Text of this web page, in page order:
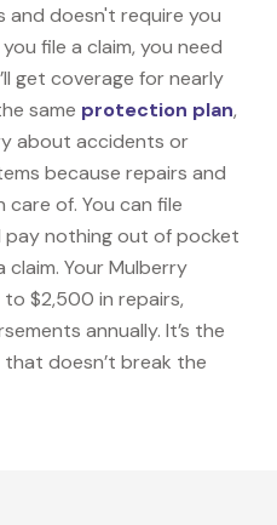
doesn't require you
file a claim, you need
get coverage for nearly
same protection plan,
about accidents or
because repairs and
of. You can file
pay nothing out of pocket
Your Mulberry
$2,500 in repairs,
annually. It’s the
that doesn’t break the